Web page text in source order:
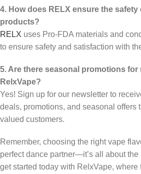
4. How does RELX ensure the safety
products?
RELX uses Pro-FDA materials and
to ensure safety and satisfaction with
5. Are there seasonal promotions
RelxVape?
Yes! Sign up for our newsletter to
deals, promotions, and seasonal offers
valued customers.
Remember, choosing the right vape
perfect dance partner—it’s all about
get started today with RelxVape,